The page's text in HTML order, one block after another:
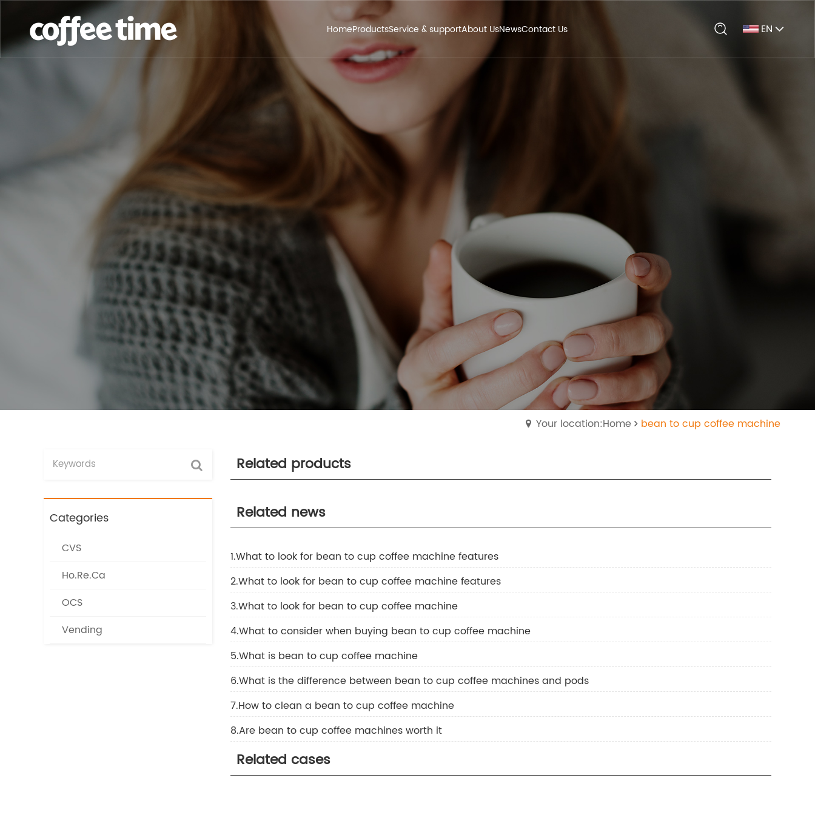
HomeProductsService & supportAbout UsNewsContact Us EN
Your location:Home bean to cup coffee machine
Categories
CVS
Ho.Re.Ca
OCS
Vending
Related products
Related news
1.What to look for bean to cup coffee machine features​
2.What to look for bean to cup coffee machine features
3.What to look for bean to cup coffee machine
4.What to consider when buying bean to cup coffee machine
5.What is bean to cup coffee machine
6.What is the difference between bean to cup coffee machines and pods
7.How to clean a bean to cup coffee machine
8.Are bean to cup coffee machines worth it
Related cases